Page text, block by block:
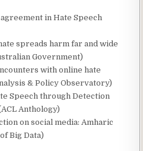
in Hate Speech
spreads harm far and wide
Government)
with online hate
& Policy Observatory)
Speech through Detection
Anthology)
on social media: Amharic
Big Data)